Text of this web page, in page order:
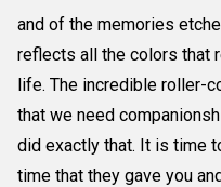
and of the memories
reflects all the colors that
life. The incredible roller-
that we need
did exactly that. It is time
time that they gave you